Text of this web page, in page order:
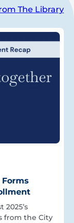
The Library
from the City